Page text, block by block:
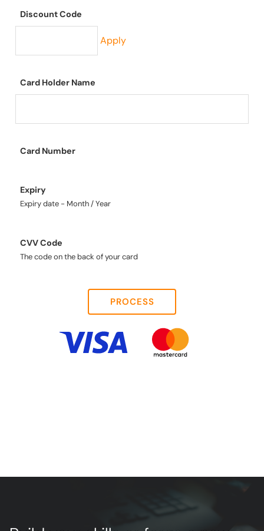
Discount Code
Apply
Card Holder Name
Card Number
Expiry
Expiry date - Month / Year
CVV Code
The code on the back of your card
PROCESS